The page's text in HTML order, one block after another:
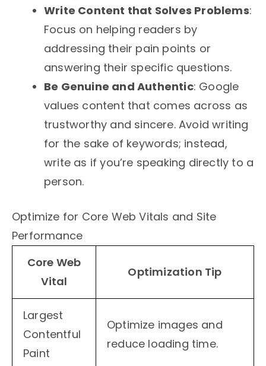
Write Content that Solves Problems:
Focus on helping readers by
addressing their pain points or
answering their specific questions.
Be Genuine and Authentic: Google
values content that comes across as
trustworthy and sincere. Avoid writing
for the sake of keywords; instead,
write as if you’re speaking directly to a
person.
Optimize for Core Web Vitals and Site
Performance
Core Web
Vital
Optimization Tip
Largest
Contentful
Paint
Optimize images and
reduce loading time.